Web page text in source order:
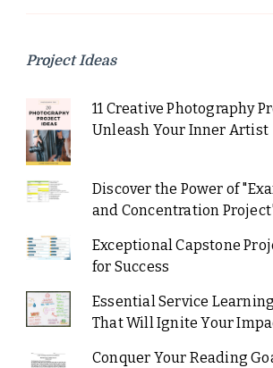
Project Ideas
11 Creative Photography
Unleash Your Inner Artist
Discover the Power of
and Concentration
Exceptional Capstone
for Success
Essential Service
That Will Ignite Your
Conquer Your Reading